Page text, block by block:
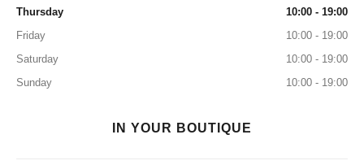
Thursday
10:00 - 19:00
Friday
10:00 - 19:00
Saturday
10:00 - 19:00
Sunday
10:00 - 19:00
IN YOUR BOUTIQUE